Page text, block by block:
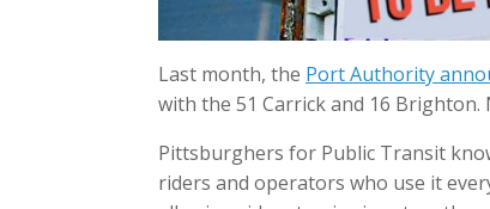
Last month, the Port Authority
with the 51 Carrick and 16
Pittsburghers for Public Transit
riders and operators who use it